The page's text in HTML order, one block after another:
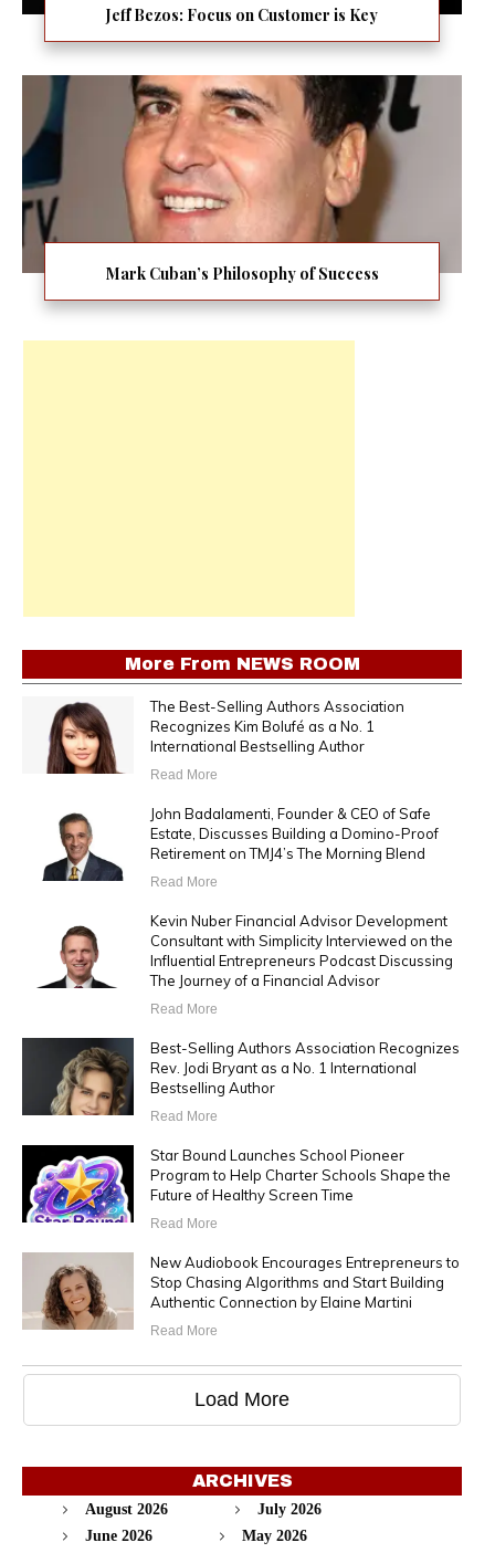
Jeff Bezos: Focus on Customer is Key
Mark Cuban’s Philosophy of Success
More From NEWS ROOM
The Best-Selling Authors Association
Recognizes Kim Bolufé as a No. 1
International Bestselling Author
Read More
John Badalamenti, Founder & CEO of Safe
Estate, Discusses Building a Domino-Proof
Retirement on TMJ4’s The Morning Blend
Read More
Kevin Nuber Financial Advisor Development
Consultant with Simplicity Interviewed on the
Influential Entrepreneurs Podcast Discussing
The Journey of a Financial Advisor
Read More
Best-Selling Authors Association Recognizes
Rev. Jodi Bryant as a No. 1 International
Bestselling Author
Read More
Star Bound Launches School Pioneer
Program to Help Charter Schools Shape the
Future of Healthy Screen Time
Read More
New Audiobook Encourages Entrepreneurs to
Stop Chasing Algorithms and Start Building
Authentic Connection by Elaine Martini
Read More
Load More
ARCHIVES
August 2026
July 2026
June 2026
May 2026